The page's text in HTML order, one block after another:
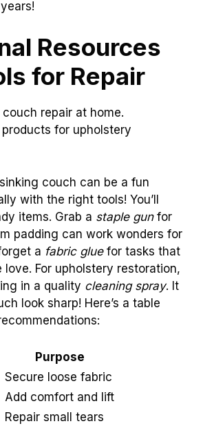
prevention is better than
maintain my
sinking?
from sinking,regular
key. Clean, rotate cushions,
well. This helps your couch
Resources
for Repair
couch repair at home.
products for upholstery
couch can be a fun
with the right tools! You’ll
items. Grab astaple gun
padding can work wonders for
afabric glue